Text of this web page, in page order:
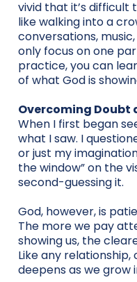
vivid that it’s difficult
like walking into a
conversations,
only focus on one
practice, you can
of what God is
Overcoming
When I first began
what I saw. I
or just my
the window” on the
second-guessing it.
God, however, is
The more we pay
showing us, the
Like any
deepens as we grow